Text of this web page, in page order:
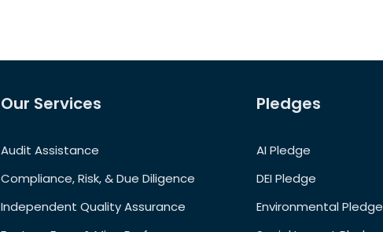
Our Services
Audit Assistance
Compliance, Risk, & Due Diligence
Independent Quality Assurance
Pledges
AI Pledge
DEI Pledge
Environmental Pledge